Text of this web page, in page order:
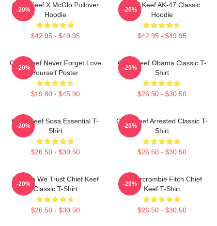
Chief Keef X McGlo Pullover
Hoodie
$42.95 - $49.95
-20%
Chief Keef AK-47 Classic
Hoodie
$42.95 - $49.95
-20%
Chief Keef Never Forget Love
Yourself Poster
$19.80 - $45.90
-20%
Chief Keef Obama Classic T-
Shirt
$26.50 - $30.50
-20%
Chief Keef Sosa Essential T-
Shirt
$26.50 - $30.50
-20%
Chief Keef Arrested Classic T-
Shirt
$26.50 - $30.50
-20%
In Sosa We Trust Chief Keef
Classic T-Shirt
$26.50 - $30.50
-20%
Ambercrombie Fitch Chief
Keef T-Shirt
$26.50 - $30.50
-20%